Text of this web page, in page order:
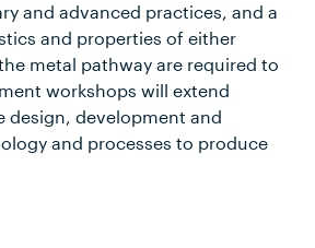
and advanced practices, and a
and properties of either
metal pathway are required to
workshops will extend
design, development and
and processes to produce